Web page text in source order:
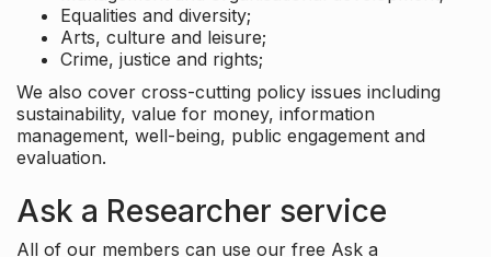
Equalities and diversity;
Arts, culture and leisure;
Crime, justice and rights;
We also cover cross-cutting policy issues including
sustainability, value for money, information
management, well-being, public engagement and
evaluation.
Ask a Researcher service
All of our members can use our free Ask a